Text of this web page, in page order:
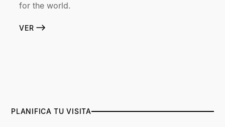
for the world.
VER
PLANIFICA TU VISITA